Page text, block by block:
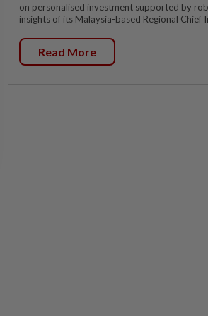
on personalised investment supported by
insights of its Malaysia-based Regional Chief
Read More